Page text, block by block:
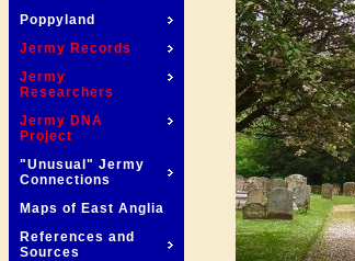
Poppyland
Jermy Records
Jermy
Researchers
Jermy DNA
Project
"Unusual" Jermy
Connections
Maps of East Anglia
References and
Sources